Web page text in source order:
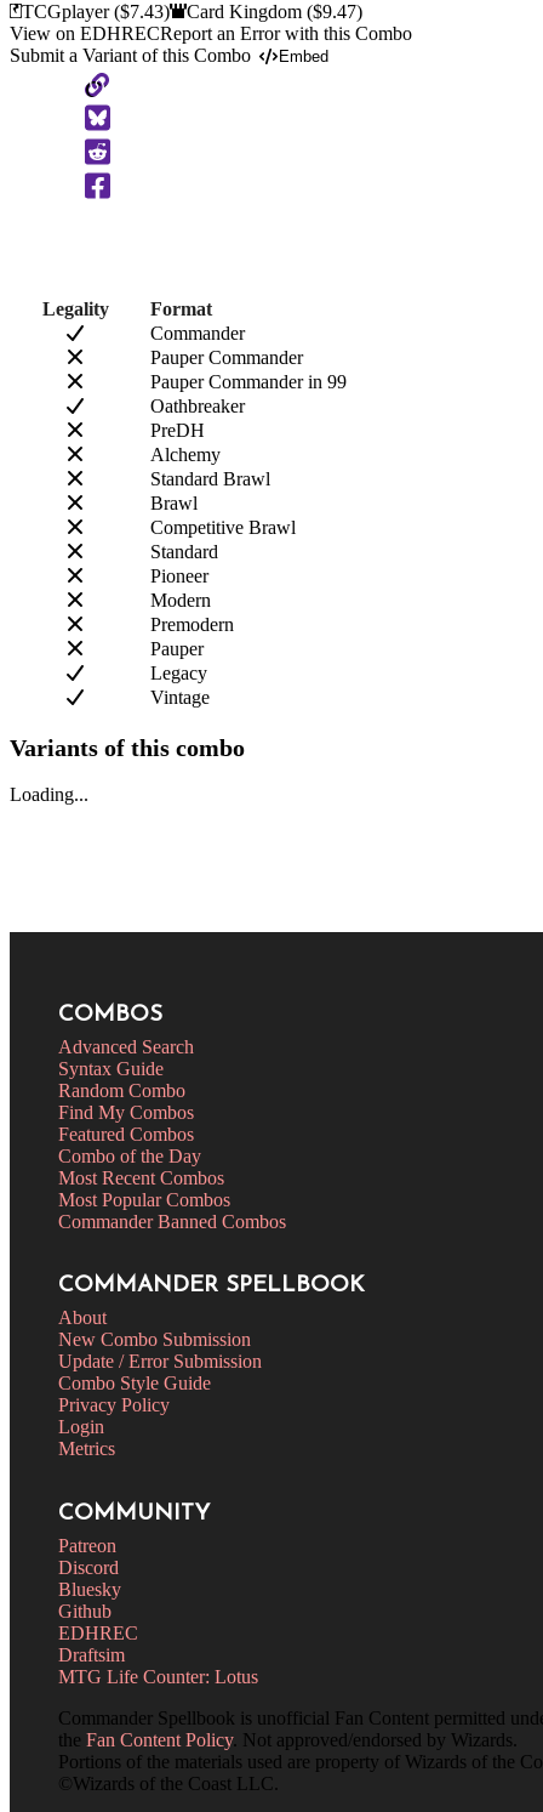
TCGplayer($7.43) Card Kingdom($9.47)
View on EDHRECReport an Error with this Combo
Submit a Variant of this Combo
Embed
Copy
to
Clipboard
Legality
Format
Commander
Pauper Commander
Pauper Commander in 99
Oathbreaker
PreDH
Alchemy
Standard Brawl
Brawl
Competitive Brawl
Standard
Pioneer
Modern
Premodern
Pauper
Legacy
Vintage
Variants of this combo
Loading...
COMBOS
Advanced Search
Syntax Guide
Random Combo
Find My Combos
Featured Combos
Combo of the Day
Most Recent Combos
Most Popular Combos
Commander Banned Combos
COMMANDER SPELLBOOK
About
New Combo Submission
Update / Error Submission
Combo Style Guide
Privacy Policy
Login
Metrics
COMMUNITY
Patreon
Discord
Bluesky
Github
EDHREC
Draftsim
MTG Life Counter: Lotus
Commander Spellbook is unofficial Fan Content permitted
the Fan Content Policy. Not approved/endorsed by Wizards.
Portions of the materials used are property of Wizards of the
©Wizards of the Coast LLC.